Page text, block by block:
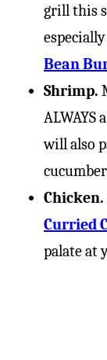
grill this
Bean
Shrimp.
ALWAYS
will also
Chicken.
Curried
palate at